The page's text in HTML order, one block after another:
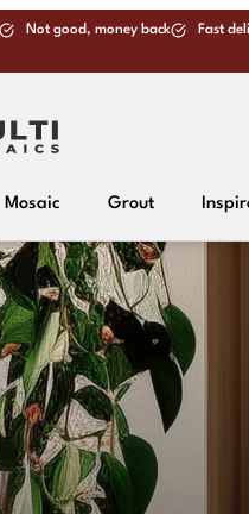
Not good, money back Fast
Mosaic Grout